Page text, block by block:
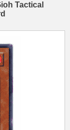
Tactical